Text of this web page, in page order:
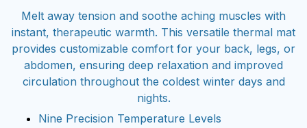
Melt away tension and soothe aching muscles with
instant, therapeutic warmth. This versatile thermal mat
provides customizable comfort for your back, legs, or
abdomen, ensuring deep relaxation and improved
circulation throughout the coldest winter days and
nights.
Nine Precision Temperature Levels